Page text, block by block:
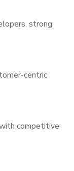
strong
centric
competitive